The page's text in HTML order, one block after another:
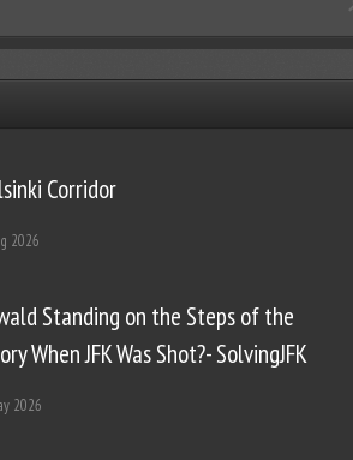
Corridor
2026
Standing on the Steps of the
When JFK Was Shot?- SolvingJFK
2026